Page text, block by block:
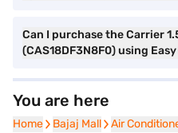
Can I purchase the Carrier
(CAS18DF3N8F0) using Easy
You are here
Home
Home Bajaj Mall
Bajaj Mall Air
Air